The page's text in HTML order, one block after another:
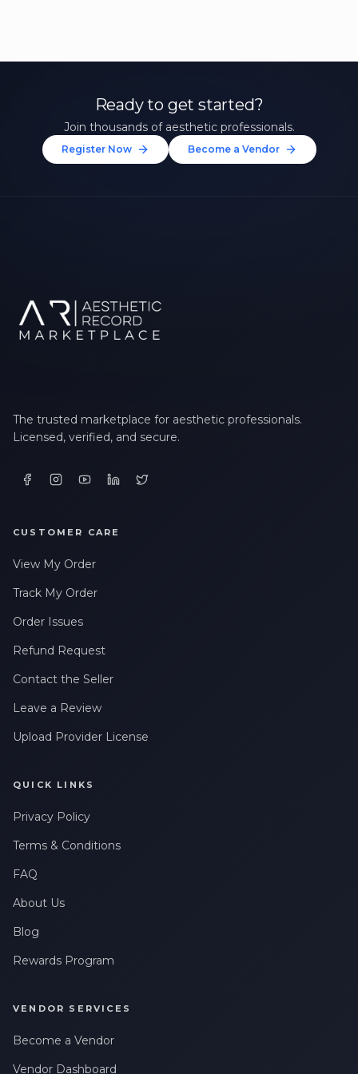
Ready to get started?
Join thousands of aesthetic professionals.
Register Now Become a Vendor
The trusted marketplace for aesthetic professionals.
Licensed, verified, and secure.
CUSTOMER CARE
View My Order
Track My Order
Order Issues
Refund Request
Contact the Seller
Leave a Review
Upload Provider License
QUICK LINKS
Privacy Policy
Terms & Conditions
FAQ
About Us
Blog
Rewards Program
VENDOR SERVICES
Become a Vendor
Vendor Dashboard